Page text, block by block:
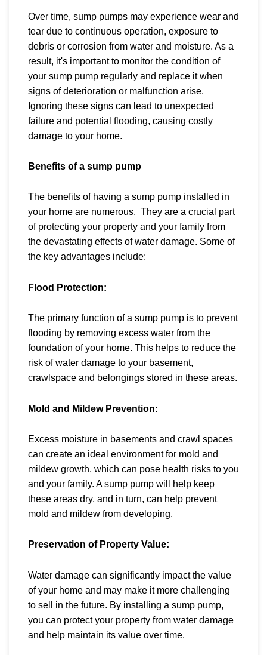
Over time, sump pumps may experience wear and
tear due to continuous operation, exposure to
debris or corrosion from water and moisture. As a
result, it's important to monitor the condition of
your sump pump regularly and replace it when
signs of deterioration or malfunction arise.
Ignoring these signs can lead to unexpected
failure and potential flooding, causing costly
damage to your home.
Benefits of a sump pump
The benefits of having a sump pump installed in
your home are numerous. They are a crucial part
of protecting your property and your family from
the devastating effects of water damage. Some of
the key advantages include:
Flood Protection:
The primary function of a sump pump is to prevent
flooding by removing excess water from the
foundation of your home. This helps to reduce the
risk of water damage to your basement,
crawlspace and belongings stored in these areas.
Mold and Mildew Prevention:
Excess moisture in basements and crawl spaces
can create an ideal environment for mold and
mildew growth, which can pose health risks to you
and your family. A sump pump will help keep
these areas dry, and in turn, can help prevent
mold and mildew from developing.
Preservation of Property Value:
Water damage can significantly impact the value
of your home and may make it more challenging
to sell in the future. By installing a sump pump,
you can protect your property from water damage
and help maintain its value over time.